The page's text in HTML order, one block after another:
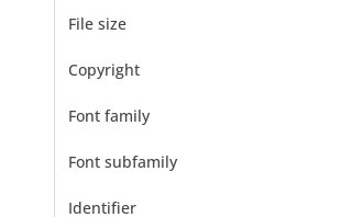
File size
Copyright
Font family
Font subfamily
Identifier